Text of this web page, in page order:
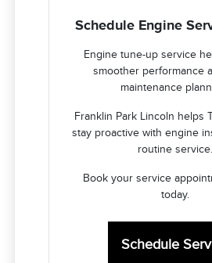
Schedule Engine
Engine tune-up service
smoother performance
maintenance
Franklin Park Lincoln helps
stay proactive with engine
routine service.
Book your service
today.
Schedule